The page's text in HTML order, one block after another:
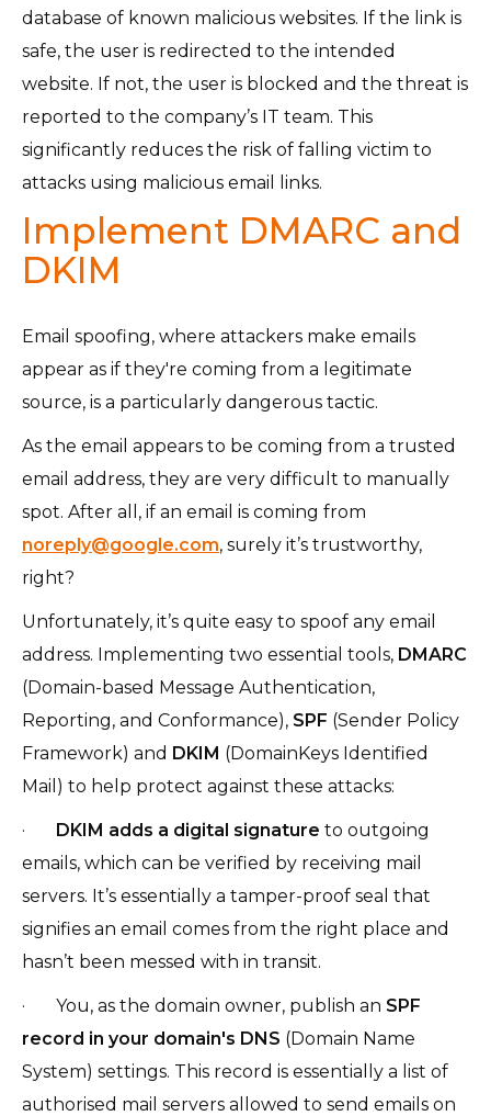
database of known malicious websites. If the link is
safe, the user is redirected to the intended
website. If not, the user is blocked and the threat is
reported to the company’s IT team. This
significantly reduces the risk of falling victim to
attacks using malicious email links.
Implement DMARC and
DKIM
Email spoofing, where attackers make emails
appear as if they're coming from a legitimate
source, is a particularly dangerous tactic.
As the email appears to be coming from a trusted
email address, they are very difficult to manually
spot. After all, if an email is coming from
noreply@google.com, surely it’s trustworthy,
right?
Unfortunately, it’s quite easy to spoof any email
address. Implementing two essential tools, DMARC
(Domain-based Message Authentication,
Reporting, and Conformance), SPF (Sender Policy
Framework) and DKIM (DomainKeys Identified
Mail) to help protect against these attacks:
· DKIM adds a digital signature to outgoing
emails, which can be verified by receiving mail
servers. It’s essentially a tamper-proof seal that
signifies an email comes from the right place and
hasn’t been messed with in transit.
· You, as the domain owner, publish an SPF
record in your domain's DNS (Domain Name
System) settings. This record is essentially a list of
authorised mail servers allowed to send emails on